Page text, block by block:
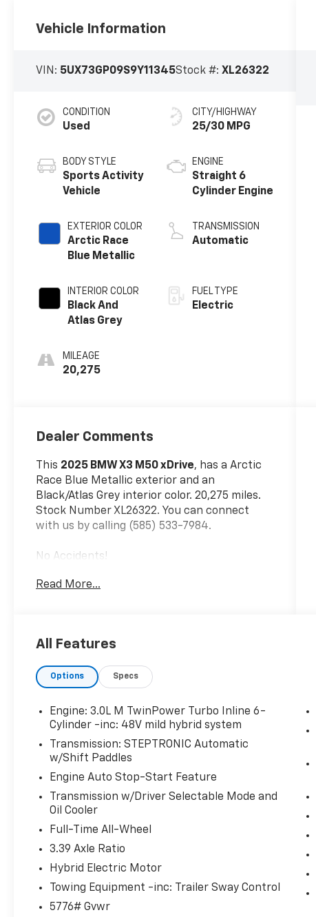
Vehicle Information
VIN: 5UX73GP09S9Y11345Stock #:XL26322
CONDITION
Used
BODY STYLE
Sports Activity
Vehicle
EXTERIOR COLOR
Arctic Race
Blue Metallic
INTERIOR COLOR
Black And
Atlas Grey
MILEAGE
20,275
CITY/HIGHWAY
25/30 MPG
ENGINE
Straight 6
Cylinder Engine
TRANSMISSION
Automatic
FUEL TYPE
Electric
Dealer Comments
This 2025 BMW X3 M50 xDrive, has a Arctic
Race Blue Metallic exterior and an
Black/Atlas Grey interior color. 20,275 miles.
Stock Number XL26322. You can connect
with us by calling (585) 533-7984.
No Accidents!
Parking Assistance Package ($200
Premium Package ($2,700 Value)
Interior Camera
ACC Stop and Go + Active Driving
Parking Assistant Plus
Harman/kardon Surround Sound
System
BMW Curved Display with HUD
Premium Content 1
Harman Kardon Surround Sound
System ($875 Value)
Includes 600-watt harman/kardon
surround sound system with 16
Front And Rear Heated Seats ($500
Value)
Read More...
All Features
Options Specs
Engine: 3.0L M TwinPower Turbo Inline 6-
Cylinder -inc: 48V mild hybrid system
Transmission: STEPTRONIC Automatic
w/Shift Paddles
Engine Auto Stop-Start Feature
Transmission w/Driver Selectable Mode and
Oil Cooler
Full-Time All-Wheel
3.39 Axle Ratio
Hybrid Electric Motor
Towing Equipment -inc: Trailer Sway Control
5776# Gvwr